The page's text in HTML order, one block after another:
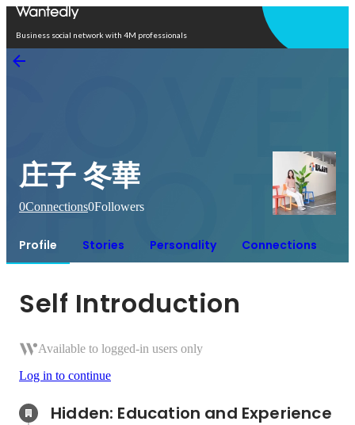
Business social network with 4M professionals
庄子 冬華
0Connections0Followers
Profile Stories Personality Connections
Self Introduction
Available to logged-in users only
Log in to continue